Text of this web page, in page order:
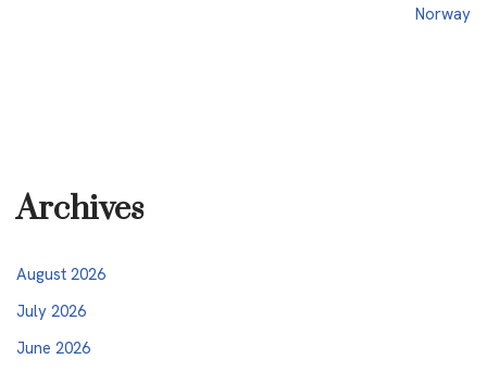
Norway
Archives
August 2026
July 2026
June 2026